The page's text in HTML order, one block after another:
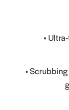
•
•